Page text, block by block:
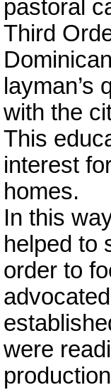
pastoral
Third
with the
This
interest
homes.
In this
helped to
order to
were